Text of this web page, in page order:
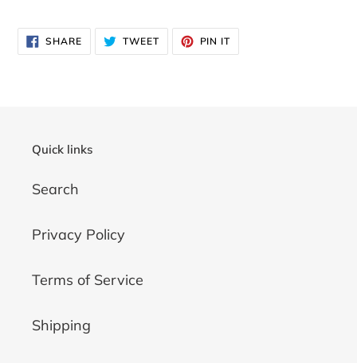
SHARESHARE
ON
FACEBOOK
TWEETTWEET
TWITTER
PIN IT
PINTEREST
Quick links
Search
Privacy Policy
Terms of Service
Shipping